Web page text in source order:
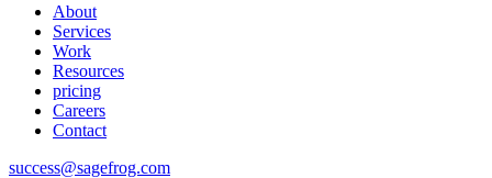
About
Services
Work
Resources
pricing
Careers
Contact
success@sagefrog.com